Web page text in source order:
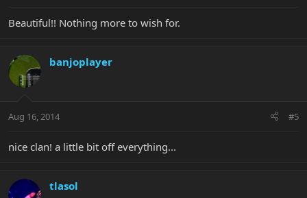
Beautiful!! Nothing more to wish for.
banjoplayer
Aug 16, 2014 #5
nice clan! a little bit off everything...
tlasol